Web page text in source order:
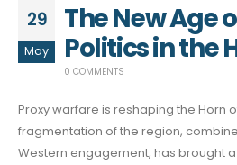
29
May
The New Age
Politics in the
0 COMMENTS
Proxy warfare is reshaping the Horn
fragmentation of the region,
Western engagement, has brought